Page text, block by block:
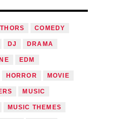
COMEDY
DJ DRAMA
EDM
HORROR MOVIE
MUSIC
MUSIC THEMES